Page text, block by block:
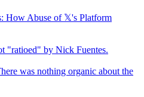
How Abuse of 𝕏's Platform
"ratioed" by Nick Fuentes.
was nothing organic about the